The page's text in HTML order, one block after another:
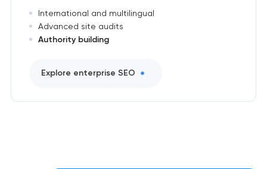
International and multilingual
Advanced site audits
Authority building
Explore enterprise SEO